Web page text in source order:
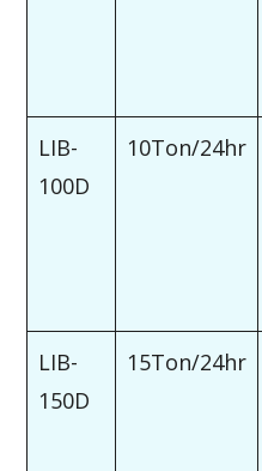
LIB-
100D
10Ton/24hr
LIB-
150D
15Ton/24hr